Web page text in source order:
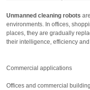
Unmanned cleaning robots
environments. In offices,
places, they are gradually
their intelligence, efficiency
Commercial applications
Offices and commercial